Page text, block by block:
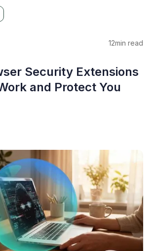
12min read
Security Extensions
and Protect You